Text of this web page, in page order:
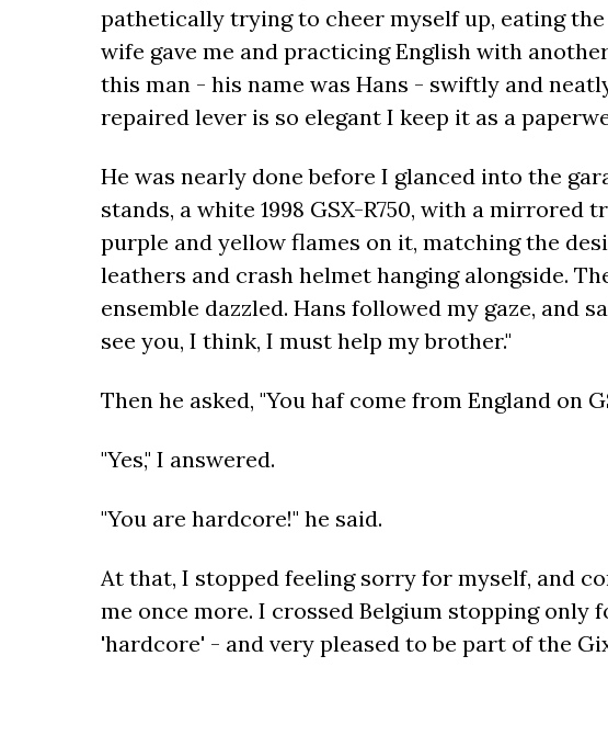
pathetically trying to cheer myself up, eating
wife gave me and practicing English with
this man - his name was Hans - swiftly and
repaired lever is so elegant I keep it as a
He was nearly done before I glanced into the
stands, a white 1998 GSX-R750, with a mirrored
purple and yellow flames on it, matching the
leathers and crash helmet hanging alongside.
ensemble dazzled. Hans followed my gaze, and
see you, I think, I must help my brother."
Then he asked, "You haf come from England on
"Yes," I answered.
"You are hardcore!" he said.
At that, I stopped feeling sorry for myself, and
me once more. I crossed Belgium stopping only
'hardcore' - and very pleased to be part of the